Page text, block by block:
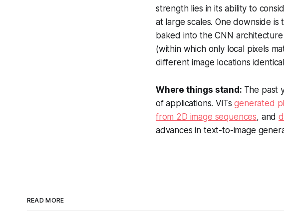
strength lies in its ability to
at large scales. One downside
baked into the CNN
(within which only local pixels
different image locations
Where things stand: The past
of applications. ViTsgenerated
from 2D image sequences, and
advances in text-to-image
READ MORE